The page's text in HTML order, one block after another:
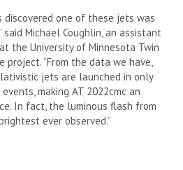
one of these jets was
Michael Coughlin, an assistant
the University of Minnesota Twin
“From the data we have,
jets are launched in only
making AT 2022cmc an
In fact, the luminous flash from
ever observed.”